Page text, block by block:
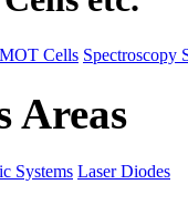
MOT Cells Spectroscopy
Areas
Systems Laser Diodes